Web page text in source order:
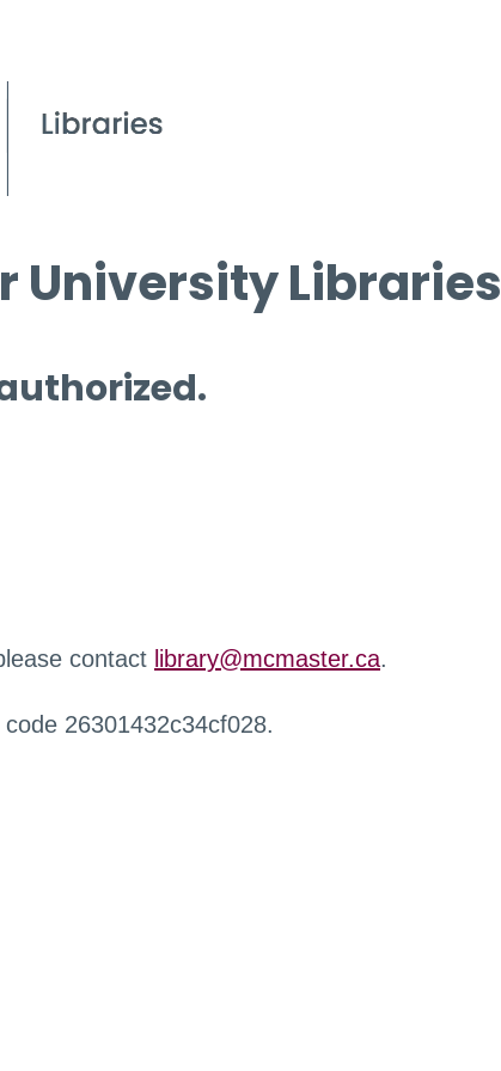
University Libraries
contact library@mcmaster.ca.
26301432c34cf028.